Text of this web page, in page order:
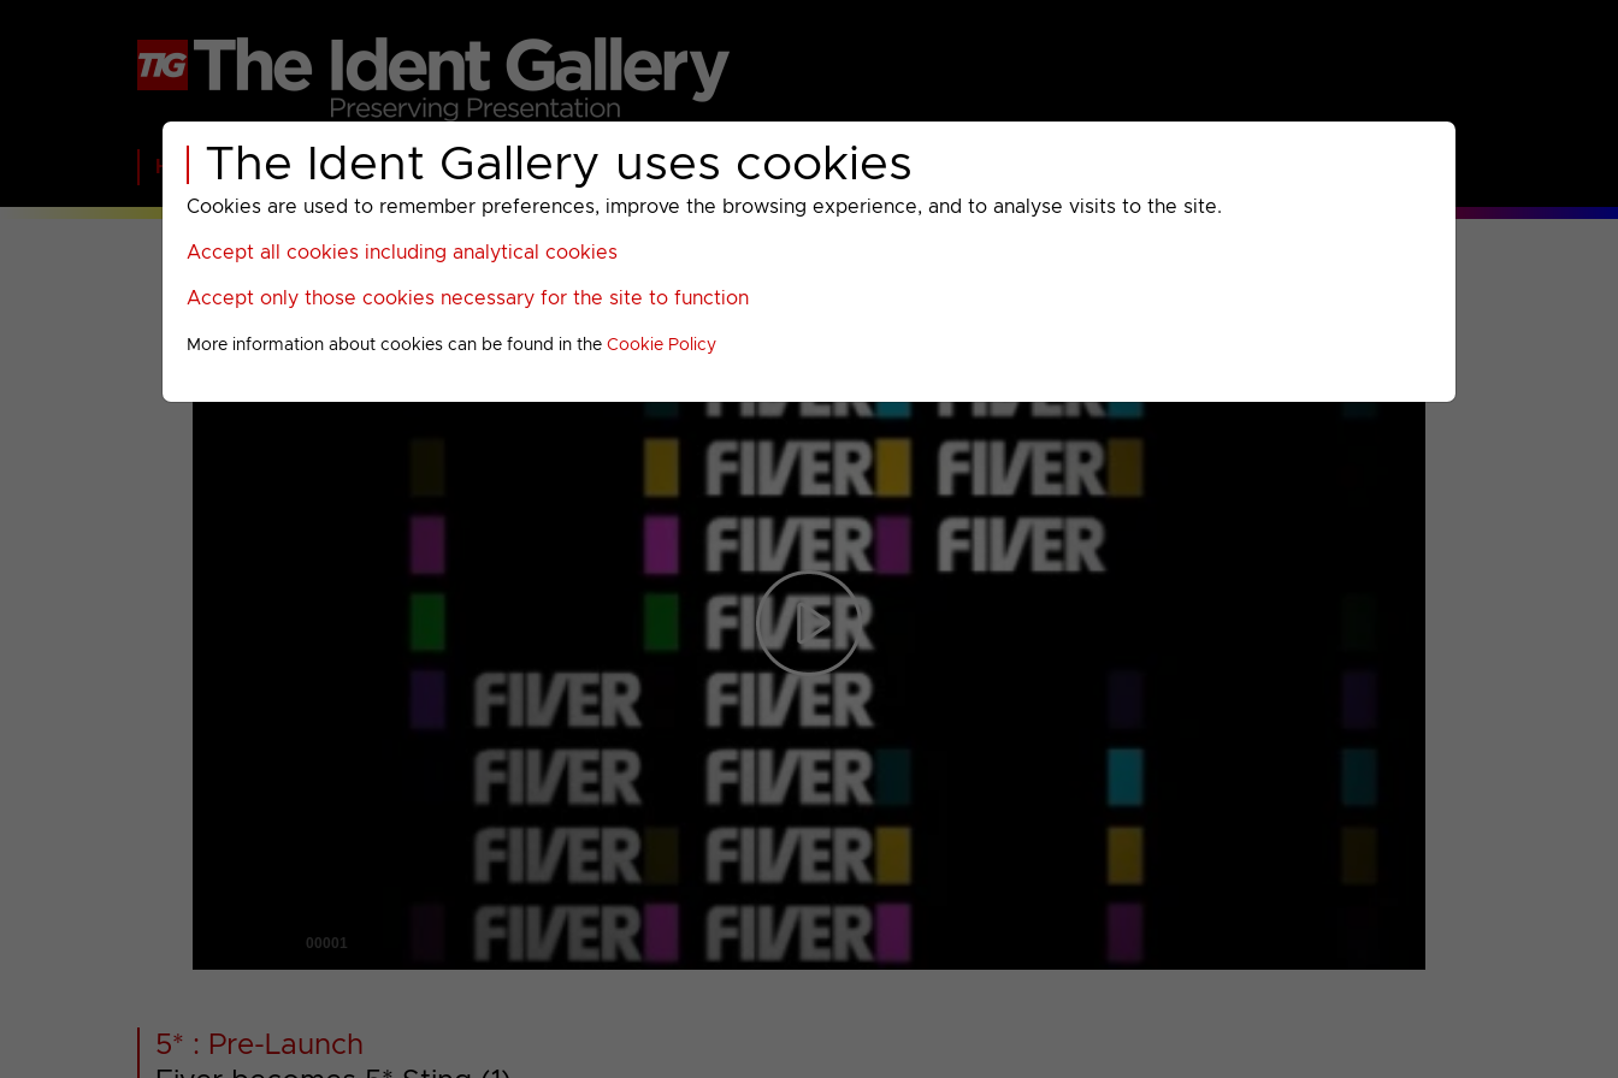
The Ident Gallery uses cookies
Cookies are used to remember preferences, improve the browsing experience, and to analyse visits to the site.
Accept all cookies including analytical cookies
Accept only those cookies necessary for the site to function
More information about cookies can be found in theCookie Policy
Home BBC ITV C4 Paramount AMC UKTV Sky Warner Bros Discovery
Play
Video
00001
5* : Pre-Launch